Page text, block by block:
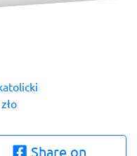
Share on